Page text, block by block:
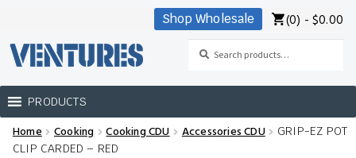
(0) - $0.00
Shop Wholesale
to
navigation
to
content
PRODUCTS
Home
Home Cooking Cooking CDU Accessories CDU
GRIP-EZ POT
CLIP CARDED – RED